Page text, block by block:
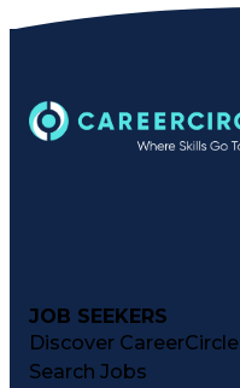
JOB SEEKERS
Discover CareerCircle
Search Jobs